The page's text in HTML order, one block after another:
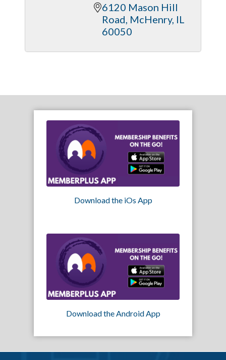
6120 Mason Hill
Road McHenry IL
60050
Download the iOs App
Download the Android App